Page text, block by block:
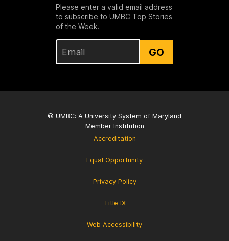
Please enter a valid email address
to subscribe to UMBC Top Stories
of the Week.
GO
© UMBC: A University System of Maryland
Member Institution
Accreditation
Equal Opportunity
Privacy Policy
Title IX
Web Accessibility